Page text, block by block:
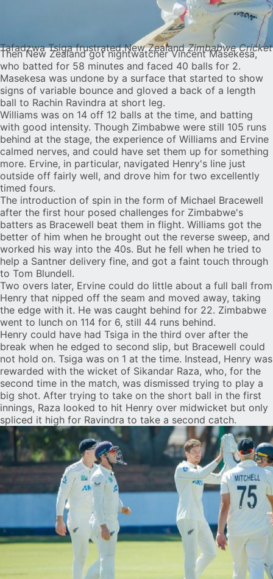
Tafadzwa Tsiga frustrated New ZealandZimbabwe Cricket
Then New Zealand got nightwatcher Vincent Masekesa,
who batted for 58 minutes and faced 40 balls for 2.
Masekesa was undone by a surface that started to show
signs of variable bounce and gloved a back of a length
ball to Rachin Ravindra at short leg.
Williams was on 14 off 12 balls at the time, and batting
with good intensity. Though Zimbabwe were still 105 runs
behind at the stage, the experience of Williams and Ervine
calmed nerves, and could have set them up for something
more. Ervine, in particular, navigated Henry's line just
outside off fairly well, and drove him for two excellently
timed fours.
The introduction of spin in the form of Michael Bracewell
after the first hour posed challenges for Zimbabwe's
batters as Bracewell beat them in flight. Williams got the
better of him when he brought out the reverse sweep, and
worked his way into the 40s. But he fell when he tried to
help a Santner delivery fine, and got a faint touch through
to Tom Blundell.
Two overs later, Ervine could do little about a full ball from
Henry that nipped off the seam and moved away, taking
the edge with it. He was caught behind for 22. Zimbabwe
went to lunch on 114 for 6, still 44 runs behind.
Henry could have had Tsiga in the third over after the
break when he edged to second slip, but Bracewell could
not hold on. Tsiga was on 1 at the time. Instead, Henry was
rewarded with the wicket of Sikandar Raza, who, for the
second time in the match, was dismissed trying to play a
big shot. After trying to take on the short ball in the first
innings, Raza looked to hit Henry over midwicket but only
spliced it high for Ravindra to take a second catch.